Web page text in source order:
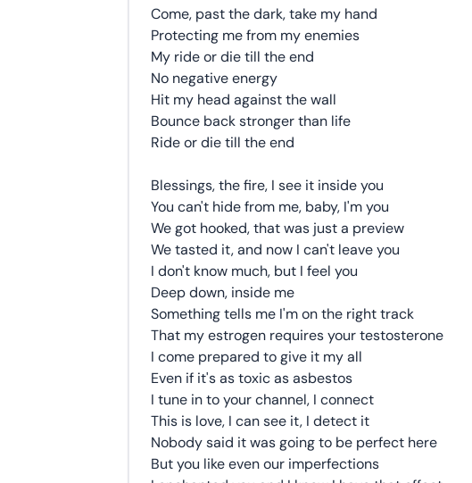
Come, past the dark, take my hand
Protecting me from my enemies
My ride or die till the end
No negative energy
Hit my head against the wall
Bounce back stronger than life
Ride or die till the end
Blessings, the fire, I see it inside you
You can't hide from me, baby, I'm you
We got hooked, that was just a preview
We tasted it, and now I can't leave you
I don't know much, but I feel you
Deep down, inside me
Something tells me I'm on the right track
That my estrogen requires your testosterone
I come prepared to give it my all
Even if it's as toxic as asbestos
I tune in to your channel, I connect
This is love, I can see it, I detect it
Nobody said it was going to be perfect here
But you like even our imperfections